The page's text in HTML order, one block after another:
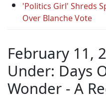
'Politics Girl' Shreds
Over Blanche Vote
February 11,
Under: Days
Wonder - A